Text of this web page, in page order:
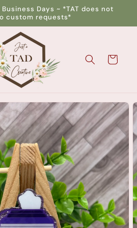
Days ~ *TAT does not
custom requests*
Cart